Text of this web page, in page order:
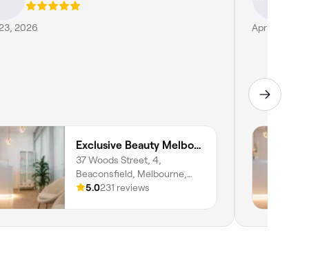
2026
Exclusive Beauty Melbourne
37 Woods Street, 4,
Beaconsfield, Melbourne,
3807, Victoria
5.0231 reviews
Apr 14, 2026